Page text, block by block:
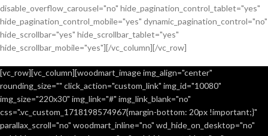
disable_overflow_carousel="no" hide_pagination_control_tablet="yes"
hide_pagination_control_mobile="yes" dynamic_pagination_control="no"
hide_scrollbar="yes" hide_scrollbar_tablet="yes"
hide_scrollbar_mobile="yes"][/vc_column][/vc_row]
[vc_row][vc_column][woodmart_image img_align="center"
rounding_size="" click_action="custom_link" img_id="10080"
img_size="220x30" img_link="#" img_link_blank="no"
css=".vc_custom_1718198574967{margin-bottom: 20px !important;}"
parallax_scroll="no" woodmart_inline="no" wd_hide_on_desktop="no"